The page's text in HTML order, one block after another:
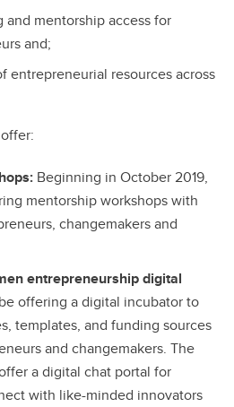
mentorship access for
and;
entrepreneurial resources across
Beginning in October 2019,
mentorship workshops with
changemakers and
entrepreneurship digital
offering a digital incubator to
templates, and funding sources
and changemakers. The
a digital chat portal for
with like-minded innovators